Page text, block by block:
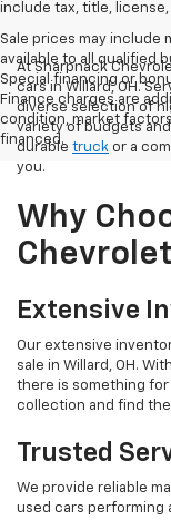
include tax, title,
Sale prices may include
available to all qualified
Special financing or
Finance charges are
condition, market
financed.
At Sharpnack
cars in Willard, OH.
diverse selection of
variety of budgets
durable truck or a
you.
Why
Extensive
Our extensive
sale in Willard, OH.
there is something
collection and find
Trusted
We provide reliable
used cars performing